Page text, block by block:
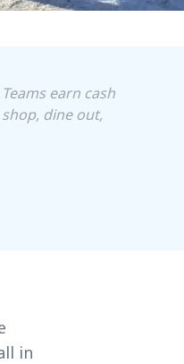
earn cash
dine out,
in